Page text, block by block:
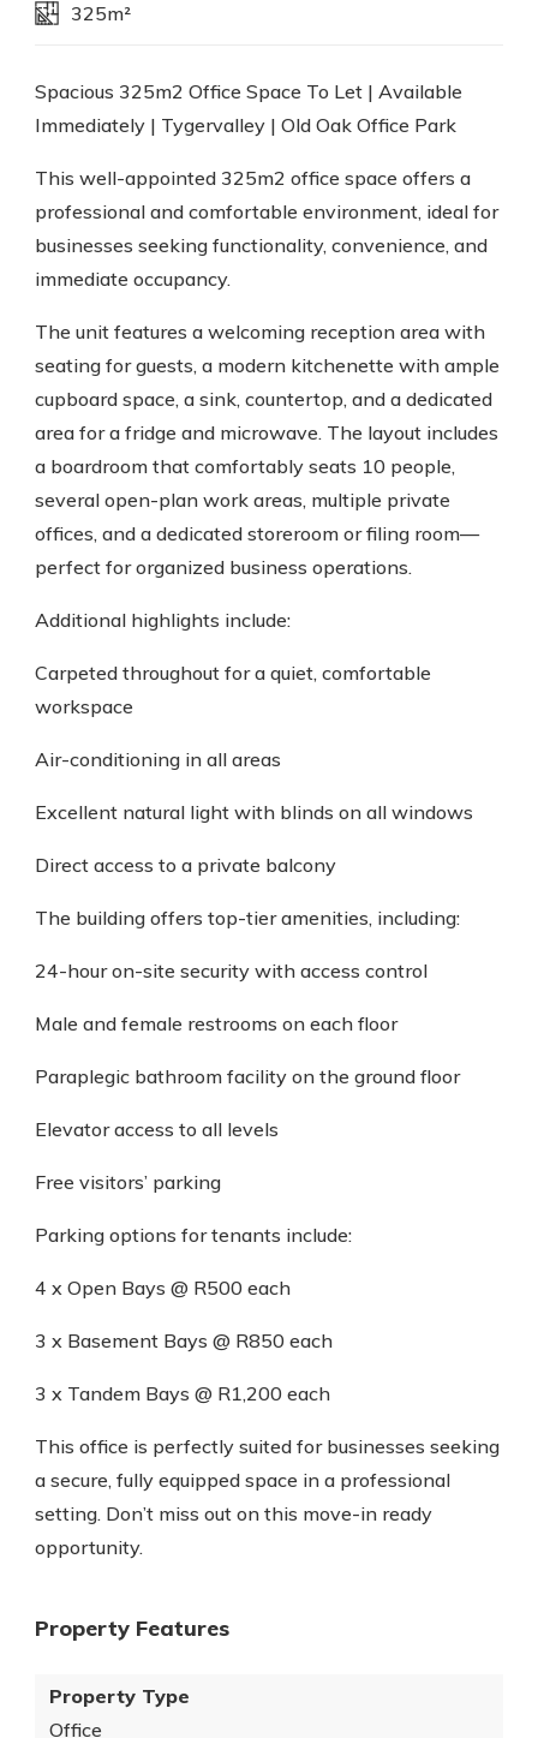
325m²
Spacious 325m2 Office Space To Let | Available
Immediately | Tygervalley | Old Oak Office Park
This well-appointed 325m2 office space offers a
professional and comfortable environment, ideal for
businesses seeking functionality, convenience, and
immediate occupancy.
The unit features a welcoming reception area with
seating for guests, a modern kitchenette with ample
cupboard space, a sink, countertop, and a dedicated
area for a fridge and microwave. The layout includes
a boardroom that comfortably seats 10 people,
several open-plan work areas, multiple private
offices, and a dedicated storeroom or filing room—
perfect for organized business operations.
Additional highlights include:
Carpeted throughout for a quiet, comfortable
workspace
Air-conditioning in all areas
Excellent natural light with blinds on all windows
Direct access to a private balcony
The building offers top-tier amenities, including:
24-hour on-site security with access control
Male and female restrooms on each floor
Paraplegic bathroom facility on the ground floor
Elevator access to all levels
Free visitors’ parking
Parking options for tenants include:
4 x Open Bays @ R500 each
3 x Basement Bays @ R850 each
3 x Tandem Bays @ R1,200 each
This office is perfectly suited for businesses seeking
a secure, fully equipped space in a professional
setting. Don’t miss out on this move-in ready
opportunity.
Property Features
Property Type
Office